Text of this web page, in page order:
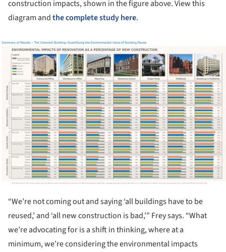
construction impacts, shown in the figure above. View this
diagram andthe complete study here.
“We’re not coming out and saying ‘all buildings have to be
reused,’ and ‘all new construction is bad,’” Frey says. “What
we’re advocating for is a shift in thinking, where at a
minimum, we’re considering the environmental impacts